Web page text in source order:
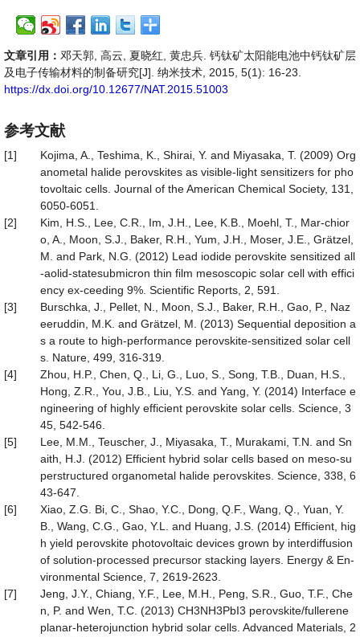
文章引用： 邓天郭, 高云, 夏晓红, 黄忠兵. 钙钛矿太阳能电池中钙钛矿层
及电子传输材料的制备研究[J]. 纳米技术, 2015, 5(1): 16-23.
https://dx.doi.org/10.12677/NAT.2015.51003
参考文献
[1]
Kojima, A., Teshima, K., Shirai, Y. and Miyasaka, T. (2009) Org
anometal halide perovskites as visible-light sensitizers for pho
tovoltaic cells. Journal of the American Chemical Society, 131,
6050-6051.
[2]
Kim, H.S., Lee, C.R., Im, J.H., Lee, K.B., Moehl, T., Mar-chior
o, A., Moon, S.J., Baker, R.H., Yum, J.H., Moser, J.E., Grätzel,
M. and Park, N.G. (2012) Lead iodide perovskite sensitized all
-aolid-statesubmicron thin film mesoscopic solar cell with effici
ency ex-ceeding 9%. Scientific Reports, 2, 591.
[3]
Burschka, J., Pellet, N., Moon, S.J., Baker, R.H., Gao, P., Naz
eeruddin, M.K. and Grätzel, M. (2013) Sequential deposition a
s a route to high-performance perovskite-sensitized solar cell
s. Nature, 499, 316-319.
[4]
Zhou, H.P., Chen, Q., Li, G., Luo, S., Song, T.B., Duan, H.S.,
Hong, Z.R., You, J.B., Liu, Y.S. and Yang, Y. (2014) Interface e
ngineering of highly efficient perovskite solar cells. Science, 3
45, 542-546.
[5]
Lee, M.M., Teuscher, J., Miyasaka, T., Murakami, T.N. and Sn
aith, H.J. (2012) Efficient hybrid solar cells based on meso-su
perstructured organometal halide perovskites. Science, 338, 6
43-647.
[6]
Xiao, Z.G. Bi, C., Shao, Y.C., Dong, Q.F., Wang, Q., Yuan, Y.
B., Wang, C.G., Gao, Y.L. and Huang, J.S. (2014) Efficient, hig
h yield perovskite photovoltaic devices grown by interdiffusion
of solution-processed precursor stacking layers. Energy & En-
vironmental Science, 7, 2619-2623.
[7]
Jeng, J.Y., Chiang, Y.F., Lee, M.H., Peng, S.R., Guo, T.F., Che
n, P. and Wen, T.C. (2013) CH3NH3PbI3 perovskite/fullerene
planar-heterojunction hybrid solar cells. Advanced Materials, 2